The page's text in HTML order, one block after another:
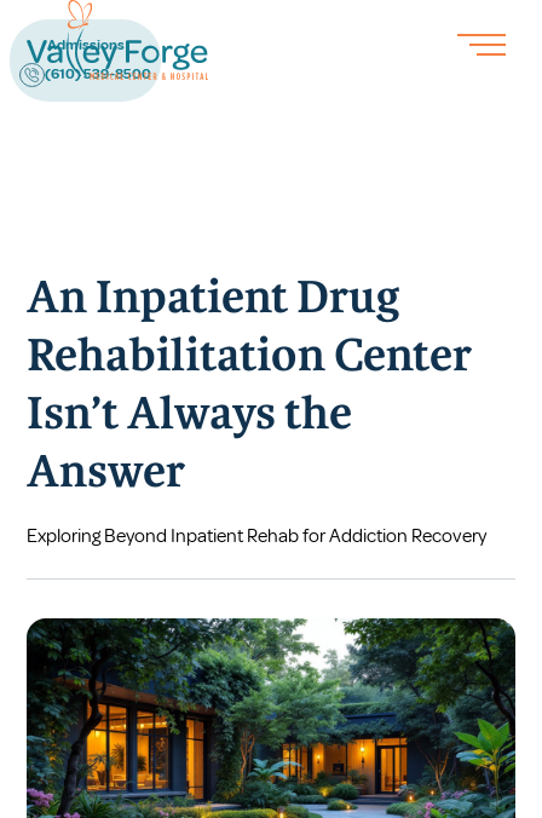
Admissions
(610) 539-8500
An Inpatient Drug
Rehabilitation Center
Isn’t Always the
Answer
Exploring Beyond Inpatient Rehab for Addiction Recovery